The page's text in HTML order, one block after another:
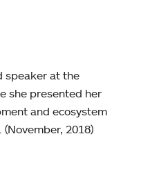
speaker at the
she presented her
and ecosystem
2018)